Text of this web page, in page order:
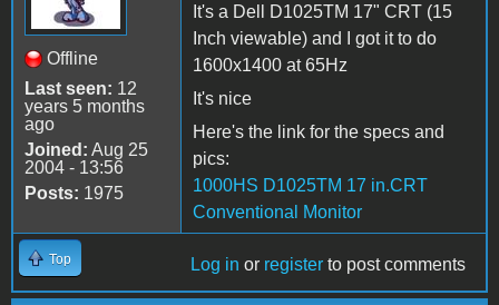
Offline
Last seen: 12
years 5 months
ago
Joined: Aug 25
2004 - 13:56
Posts: 1975
It's a Dell D1025TM 17" CRT (15
Inch viewable) and I got it to do
1600x1400 at 65Hz
It's nice
Here's the link for the specs and
pics:
1000HS D1025TM 17 in.CRT
Conventional Monitor
Top Log in or register to post comments